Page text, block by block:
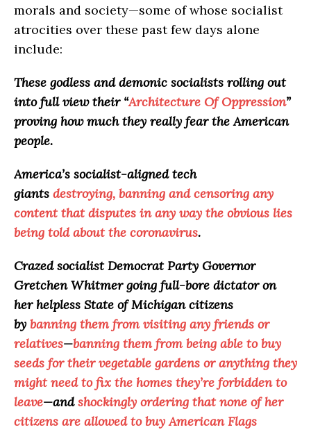
morals and society—some of whose socialist
atrocities over these past few days alone
include:
These godless and demonic socialists rolling out
into full view their “Architecture Of Oppression”
proving how much they really fear the American
people.
America’s socialist-aligned tech
giants destroying, banning and censoring any
content that disputes in any way the obvious lies
being told about the coronavirus.
Crazed socialist Democrat Party Governor
Gretchen Whitmer going full-bore dictator on
her helpless State of Michigan citizens
bybanning them from visiting any friends or
relatives—banning them from being able to buy
seeds for their vegetable gardens or anything they
might need to fix the homes they’re forbidden to
leave—andshockingly ordering that none of her
citizens are allowed to buy American Flags